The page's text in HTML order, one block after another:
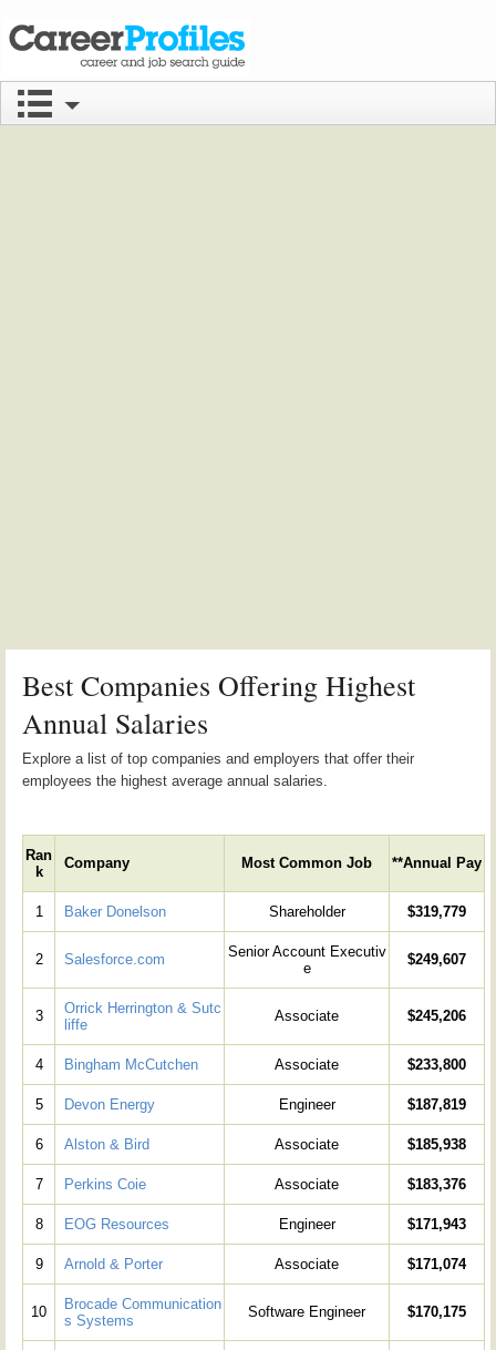
Best Companies Offering Highest
Annual Salaries
Explore a list of top companies and employers that offer their
employees the highest average annual salaries.
Ran
k
Company Most Common Job **Annual Pay
1 Baker Donelson Shareholder $319,779
2 Salesforce.com
Senior Account Executiv
e
$249,607
3
Orrick Herrington & Sutc
liffe
Associate $245,206
4 Bingham McCutchen Associate $233,800
5 Devon Energy Engineer $187,819
6 Alston & Bird Associate $185,938
7 Perkins Coie Associate $183,376
8 EOG Resources Engineer $171,943
9 Arnold & Porter Associate $171,074
10
Brocade Communication
s Systems
Software Engineer $170,175